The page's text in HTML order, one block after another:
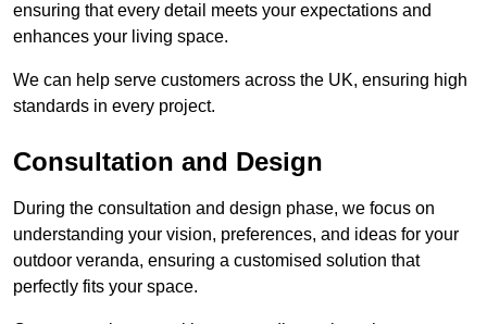
ensuring that every detail meets your expectations and
enhances your living space.
We can help serve customers across the UK, ensuring high
standards in every project.
Consultation and Design
During the consultation and design phase, we focus on
understanding your vision, preferences, and ideas for your
outdoor veranda, ensuring a customised solution that
perfectly fits your space.